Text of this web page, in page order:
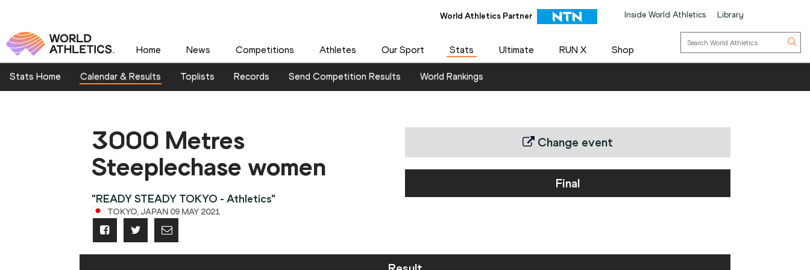
World Athletics Partner Inside World Athletics Library
Home News Competitions Athletes Our Sport Stats Ultimate RUN X Shop
Stats Home Calendar & Results Toplists Records Send Competition Results World Rankings
3000 Metres
Steeplechase women
"READY STEADY TOKYO - Athletics"
TOKYO, JAPAN 09 MAY 2021
Change event
Final